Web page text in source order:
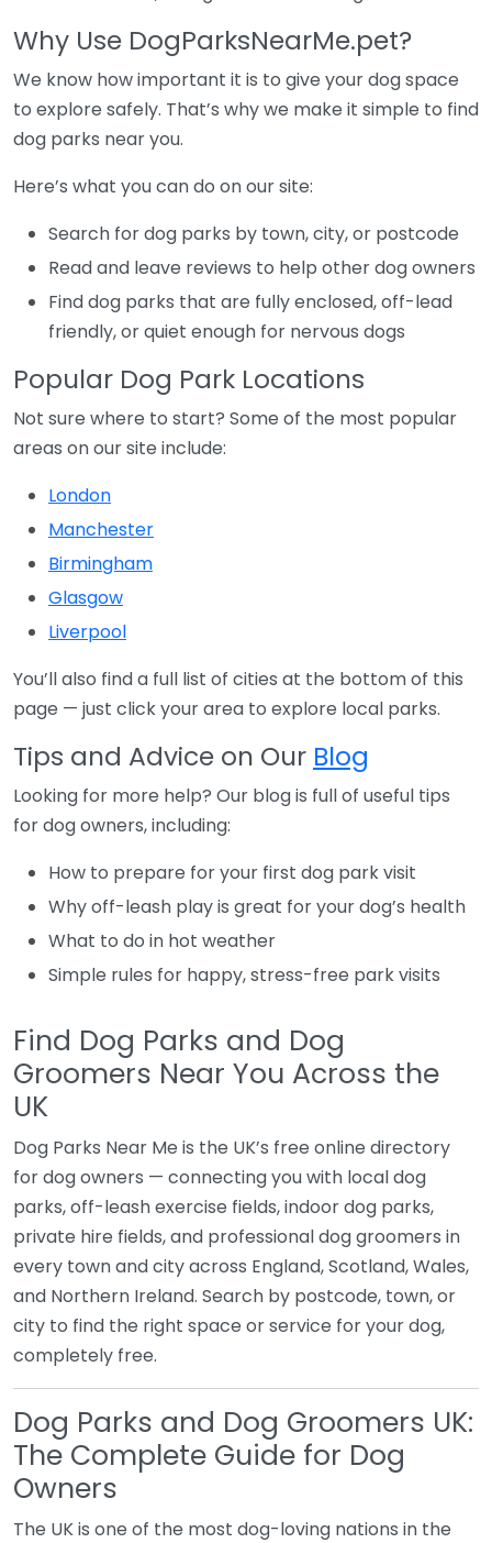
Why Use DogParksNearMe.pet?
We know how important it is to give your dog space
to explore safely. That’s why we make it simple to find
dog parks near you.
Here’s what you can do on our site:
Search for dog parks by town, city, or postcode
Read and leave reviews to help other dog owners
Find dog parks that are fully enclosed, off-lead
friendly, or quiet enough for nervous dogs
Popular Dog Park Locations
Not sure where to start? Some of the most popular
areas on our site include:
London
Manchester
Birmingham
Glasgow
Liverpool
You’ll also find a full list of cities at the bottom of this
page — just click your area to explore local parks.
Tips and Advice on Our Blog
Looking for more help? Our blog is full of useful tips
for dog owners, including:
How to prepare for your first dog park visit
Why off-leash play is great for your dog’s health
What to do in hot weather
Simple rules for happy, stress-free park visits
Find Dog Parks and Dog
Groomers Near You Across the
UK
Dog Parks Near Me is the UK’s free online directory
for dog owners — connecting you with local dog
parks, off-leash exercise fields, indoor dog parks,
private hire fields, and professional dog groomers in
every town and city across England, Scotland, Wales,
and Northern Ireland. Search by postcode, town, or
city to find the right space or service for your dog,
completely free.
Dog Parks and Dog Groomers UK:
The Complete Guide for Dog
Owners
The UK is one of the most dog-loving nations in the